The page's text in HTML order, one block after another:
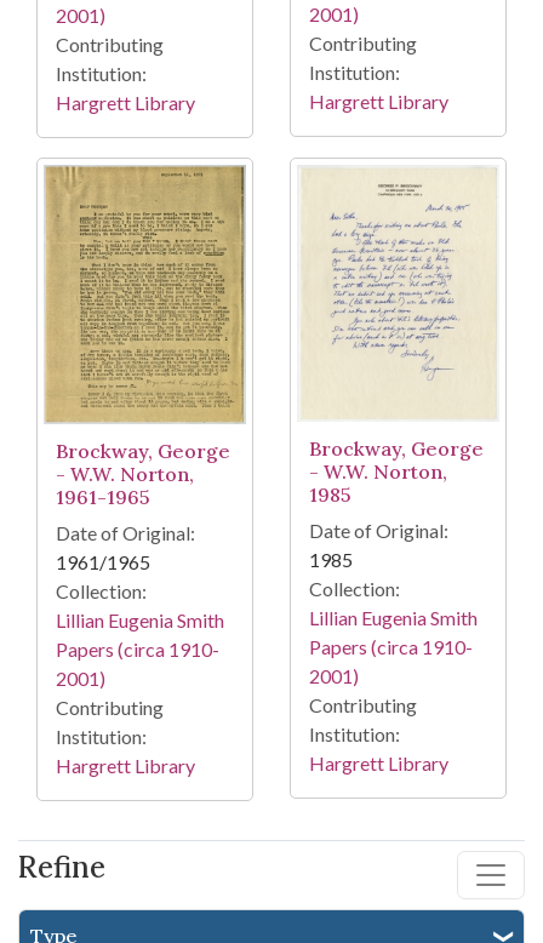
Refine
Type
2001)
Contributing
Institution:
Hargrett Library
2001)
Contributing
Institution:
Hargrett Library
Brockway, George
- W.W. Norton,
1961-1965
Date of Original:
1961/1965
Collection:
Lillian Eugenia Smith
Papers (circa 1910-
2001)
Contributing
Institution:
Hargrett Library
Brockway, George
- W.W. Norton,
1985
Date of Original:
1985
Collection:
Lillian Eugenia Smith
Papers (circa 1910-
2001)
Contributing
Institution:
Hargrett Library